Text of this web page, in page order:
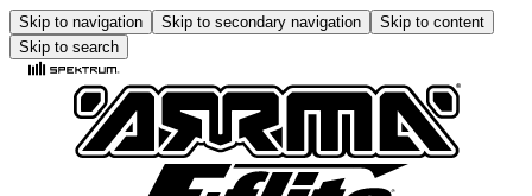
Skip to navigation Skip to secondary navigation
Skip to content
Skip to search